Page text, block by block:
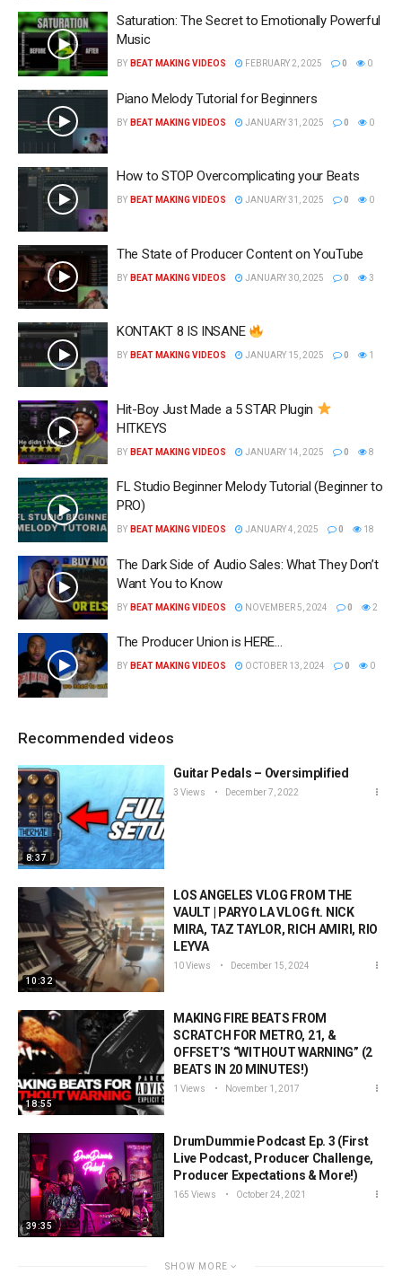
Saturation: The Secret to Emotionally Powerful
Music
BY BEAT MAKING VIDEOS FEBRUARY 2, 2025 0 0
Piano Melody Tutorial for Beginners
BY BEAT MAKING VIDEOS JANUARY 31, 2025 0 0
How to STOP Overcomplicating your Beats
BY BEAT MAKING VIDEOS JANUARY 31, 2025 0 0
The State of Producer Content on YouTube
BY BEAT MAKING VIDEOS JANUARY 30, 2025 0 3
KONTAKT 8 IS INSANE
BY BEAT MAKING VIDEOS JANUARY 15, 2025 0 1
Hit-Boy Just Made a 5 STAR Plugin
HITKEYS
BY BEAT MAKING VIDEOS JANUARY 14, 2025 0 8
FL Studio Beginner Melody Tutorial (Beginner to
PRO)
BY BEAT MAKING VIDEOS JANUARY 4, 2025 0 18
The Dark Side of Audio Sales: What They Don’t
Want You to Know
BY BEAT MAKING VIDEOS NOVEMBER 5, 2024 0 2
The Producer Union is HERE…
BY BEAT MAKING VIDEOS OCTOBER 13, 2024 0 0
Recommended videos
8:37
Guitar Pedals – Oversimplified
3 Views December 7, 2022
10:32
LOS ANGELES VLOG FROM THE
VAULT | PARYO LA VLOG ft. NICK
MIRA, TAZ TAYLOR, RICH AMIRI, RIO
LEYVA
10 Views December 15, 2024
18:55
MAKING FIRE BEATS FROM
SCRATCH FOR METRO, 21, &
OFFSET’S “WITHOUT WARNING” (2
BEATS IN 20 MINUTES!)
1 Views November 1, 2017
39:35
DrumDummie Podcast Ep. 3 (First
Live Podcast, Producer Challenge,
Producer Expectations & More!)
165 Views October 24, 2021
SHOW MORE